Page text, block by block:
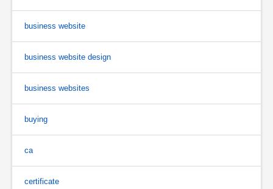
business website
business website design
business websites
buying
ca
certificate